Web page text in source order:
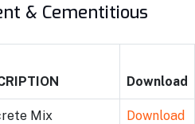
& Cementitious
Download
Mix
Download